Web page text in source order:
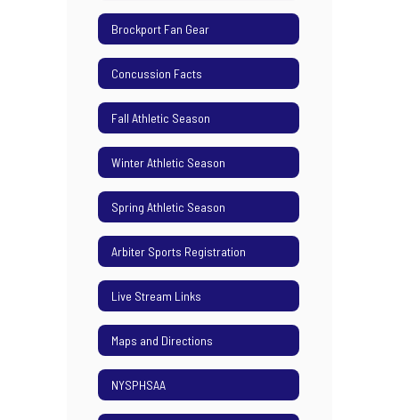
Brockport Fan Gear
Concussion Facts
Fall Athletic Season
Winter Athletic Season
Spring Athletic Season
Arbiter Sports Registration
Live Stream Links
Maps and Directions
NYSPHSAA